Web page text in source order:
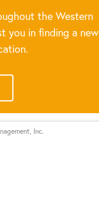
the Western
you in finding a new
Inc.